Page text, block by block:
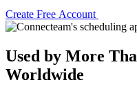
Create Free Account
Used by More
Worldwide